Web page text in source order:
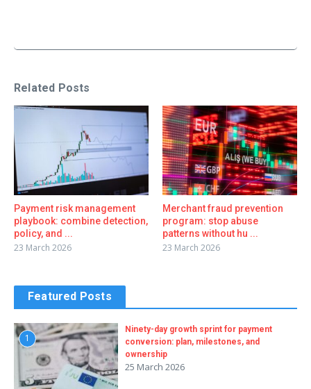
Related Posts
Payment risk management
playbook: combine detection,
policy, and ...
23 March 2026
Merchant fraud prevention
program: stop abuse
patterns without hu ...
23 March 2026
Featured Posts
1
Ninety-day growth sprint for payment
conversion: plan, milestones, and
ownership
25 March 2026